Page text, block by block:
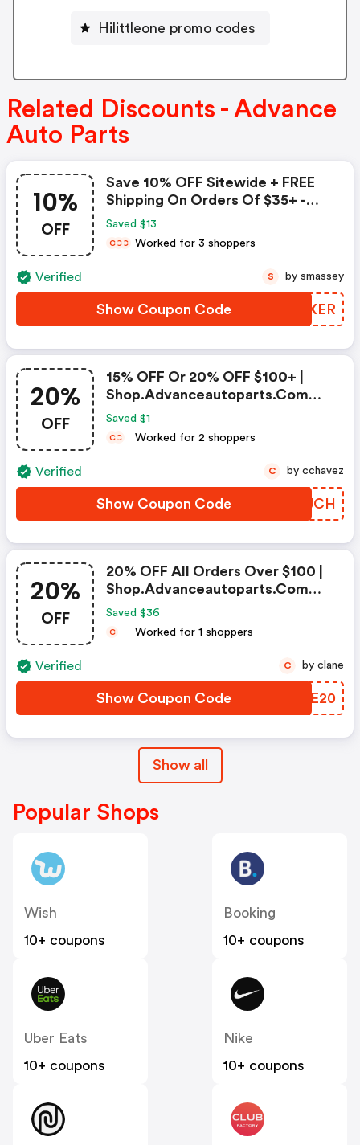
Hilittleone promo codes
Related Discounts - Advance
Auto Parts
10%
OFF
Save 10% OFF Sitewide + FREE
Shipping On Orders Of $35+ -
Advance Auto Parts Coupon
Saved $13
CCC Worked for 3 shoppers
Verified
Show Coupon Code VVFXER
S by smassey
20%
OFF
15% OFF Or 20% OFF $100+ |
Shop.advanceautoparts.com
Discount Code
Saved $1
CC Worked for 2 shoppers
Verified
Show Coupon Code MWJJCH
C by cchavez
20%
OFF
20% OFF All Orders Over $100 |
Shop.advanceautoparts.com
Coupon Code
Saved $36
C Worked for 1 shoppers
Verified
Show Coupon Code GTSE20
C by clane
Show all
Popular Shops
Wish
10+ coupons
Booking
10+ coupons
Uber Eats
10+ coupons
Nike
10+ coupons